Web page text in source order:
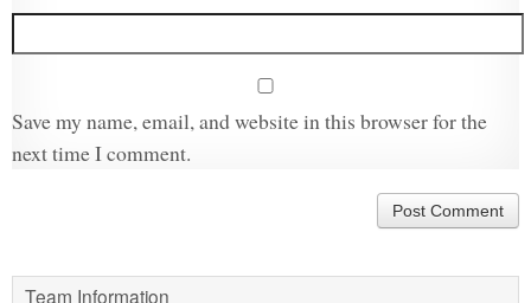
Save my name, email, and website in this browser for the
next time I comment.
Team Information